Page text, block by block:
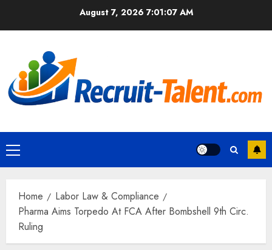
August 7, 2026 7:01:08 AM
Primary
Menu
Home
Labor Law & Compliance
Pharma Aims Torpedo At FCA After Bombshell 9th Circ.
Ruling